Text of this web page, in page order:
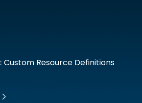
Resource Definitions